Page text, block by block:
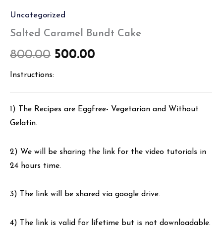
Uncategorized
Salted Caramel Bundt Cake
800.00 500.00
Instructions:
1) The Recipes are Eggfree- Vegetarian and Without
Gelatin.
2) We will be sharing the link for the video tutorials in
24 hours time.
3) The link will be shared via google drive.
4) The link is valid for lifetime but is not downloadable.